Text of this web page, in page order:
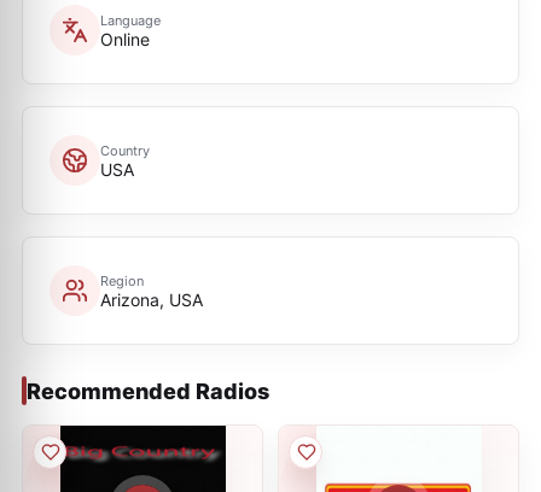
Language
Online
Country
USA
Region
Arizona, USA
Recommended Radios